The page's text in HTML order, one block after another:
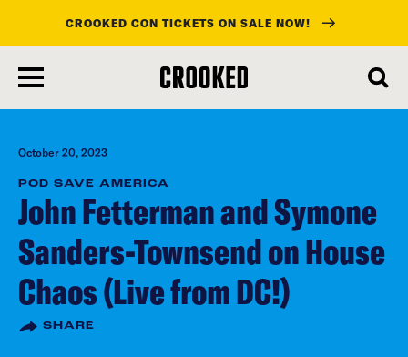
main
content
CROOKED CON TICKETS ON SALE NOW!
October 20, 2023
POD SAVE AMERICA
John Fetterman and Symone
Sanders-Townsend on House
Chaos (Live from DC!)
SHARE